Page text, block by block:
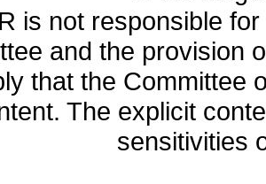
is not responsible
and the provision
that the Committee
The explicit
sensitivities